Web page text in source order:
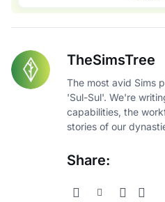
TheSimsTree
The most avid Sims
'Sul-Sul'. We're
capabilities, the
stories of our
Share: